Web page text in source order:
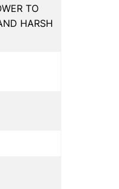
TO
HARSH